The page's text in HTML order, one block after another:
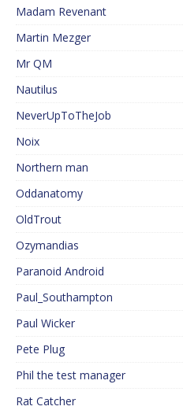
Madam Revenant
Martin Mezger
Mr QM
Nautilus
NeverUpToTheJob
Noix
Northern man
Oddanatomy
OldTrout
Ozymandias
Paranoid Android
Paul_Southampton
Paul Wicker
Pete Plug
Phil the test manager
Rat Catcher